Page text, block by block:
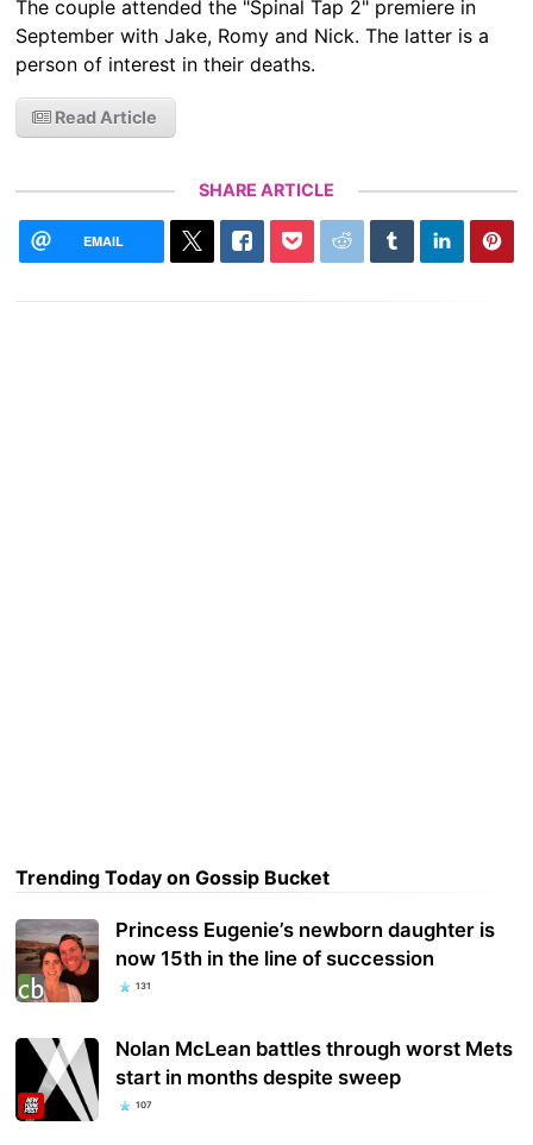
The couple attended the "Spinal Tap 2" premiere in
September with Jake, Romy and Nick. The latter is a
person of interest in their deaths.
Read Article
SHARE ARTICLE
EMAIL
Trending Today on Gossip Bucket
Princess Eugenie’s newborn daughter is
now 15th in the line of succession
131
Nolan McLean battles through worst Mets
start in months despite sweep
107